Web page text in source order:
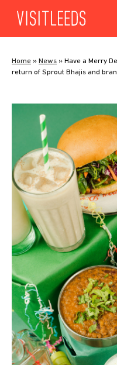
Home » News » Have a Merry
return of Sprout Bhajis and